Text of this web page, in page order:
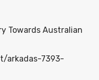
Towards Australian
arkadas-7393-